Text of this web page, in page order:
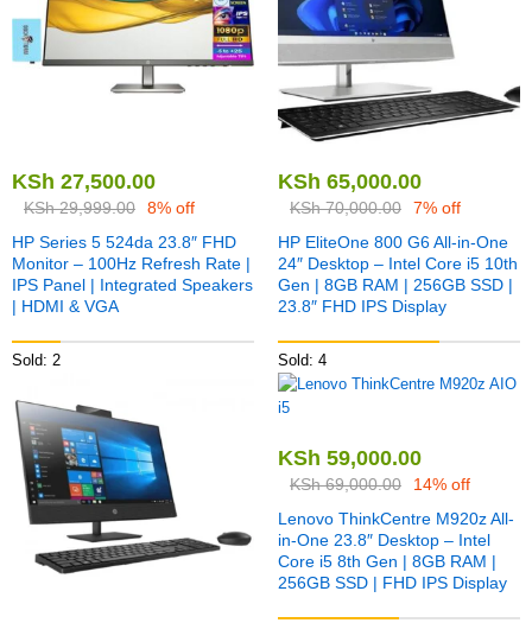
KSh 27,500.00
KSh29,999.00
8% off
HP Series 5 524da 23.8″ FHD
Monitor – 100Hz Refresh Rate |
IPS Panel | Integrated Speakers
| HDMI & VGA
Sold: 2
KSh 65,000.00
KSh70,000.00
7% off
HP EliteOne 800 G6 All-in-One
24″ Desktop – Intel Core i5 10th
Gen | 8GB RAM | 256GB SSD |
23.8″ FHD IPS Display
Sold: 4
KSh 59,000.00
KSh69,000.00
14% off
Lenovo ThinkCentre M920z All-
in-One 23.8″ Desktop – Intel
Core i5 8th Gen | 8GB RAM |
256GB SSD | FHD IPS Display